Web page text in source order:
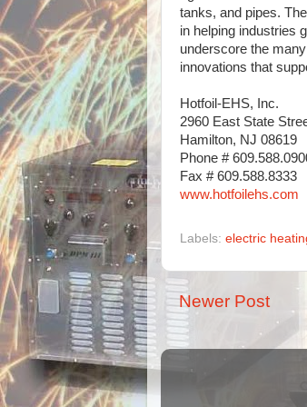
tanks, and pipes.
in helping industries
underscore the
innovations that
Hotfoil-EHS, Inc.
2960 East State
Hamilton, NJ 08619
Phone #
Fax # 609.588.8333
www.hotfoilehs.com
Labels: electric
Newer Post